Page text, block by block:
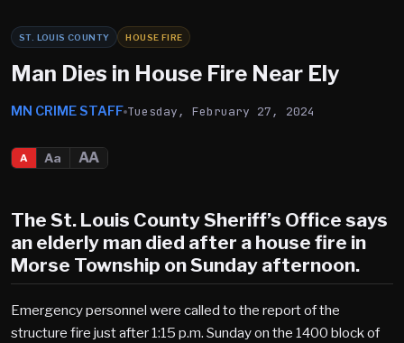
ST. LOUIS COUNTY HOUSE FIRE
Man Dies in House Fire Near Ely
MN CRIME STAFF Tuesday, February 27, 2024
A Aa AA
The St. Louis County Sheriff’s Office says
an elderly man died after a house fire in
Morse Township on Sunday afternoon.
Emergency personnel were called to the report of the
structure fire just after 1:15 p.m. Sunday on the 1400 block of